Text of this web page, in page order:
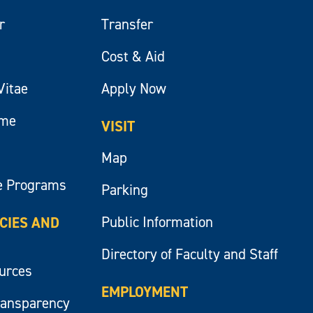
Programs
AND
Transfer
Cost & Aid
Apply Now
VISIT
Map
Parking
Public Information
Directory of Faculty and Staff
EMPLOYMENT